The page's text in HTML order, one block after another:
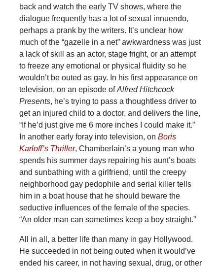
back and watch the early TV shows, where the
dialogue frequently has a lot of sexual innuendo,
perhaps a prank by the writers. It’s unclear how
much of the “gazelle in a net” awkwardness was just
a lack of skill as an actor, stage fright, or an attempt
to freeze any emotional or physical fluidity so he
wouldn’t be outed as gay. In his first appearance on
television, on an episode ofAlfred Hitchcock
Presents, he’s trying to pass a thoughtless driver to
get an injured child to a doctor, and delivers the line,
“If he’d just give me 6 more inches I could make it.”
In another early foray into television, on Boris
Karloff’s Thriller, Chamberlain’s a young man who
spends his summer days repairing his aunt’s boats
and sunbathing with a girlfriend, until the creepy
neighborhood gay pedophile and serial killer tells
him in a boat house that he should beware the
seductive influences of the female of the species.
“An older man can sometimes keep a boy straight.”
All in all, a better life than many in gay Hollywood.
He succeeded in not being outed when it would’ve
ended his career, in not having sexual, drug, or other